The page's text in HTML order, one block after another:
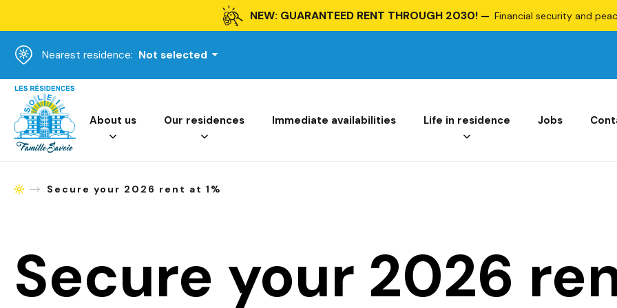
NEW: GUARANTEED RENT THROUGH 2030! Financial security and
Nearest residence: Not selected
Homepage
About us Our residences Immediate availabilities Life in residence Jobs
HomepageSecure your 2026 rent at 1%
Secure your 2026